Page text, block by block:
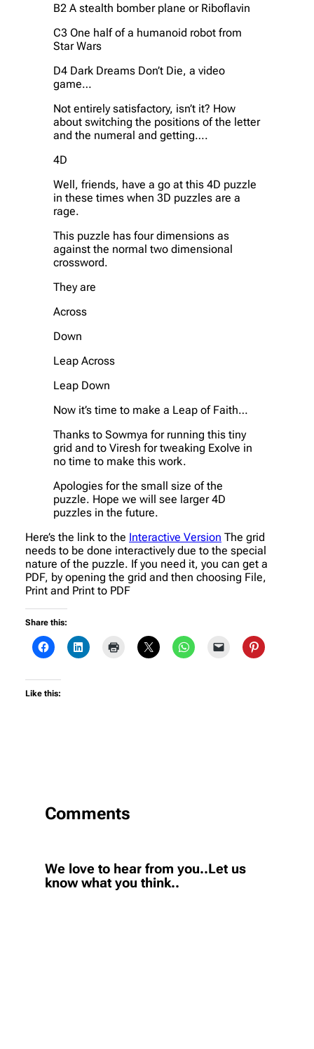
B2 A stealth bomber plane or Riboflavin
C3 One half of a humanoid robot from
Star Wars
D4 Dark Dreams Don’t Die, a video
game…
Not entirely satisfactory, isn’t it? How
about switching the positions of the letter
and the numeral and getting….
4D
Well, friends, have a go at this 4D puzzle
in these times when 3D puzzles are a
rage.
This puzzle has four dimensions as
against the normal two dimensional
crossword.
They are
Across
Down
Leap Across
Leap Down
Now it’s time to make a Leap of Faith…
Thanks to Sowmya for running this tiny
grid and to Viresh for tweaking Exolve in
no time to make this work.
Apologies for the small size of the
puzzle. Hope we will see larger 4D
puzzles in the future.
Here’s the link to the Interactive Version The grid
needs to be done interactively due to the special
nature of the puzzle. If you need it, you can get a
PDF, by opening the grid and then choosing File,
Print and Print to PDF
Share this:
Like this:
Comments
We love to hear from you..Let us
know what you think..